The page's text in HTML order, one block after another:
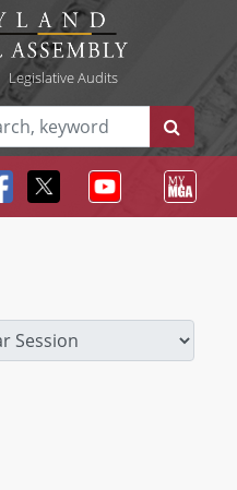
Legislative Audits